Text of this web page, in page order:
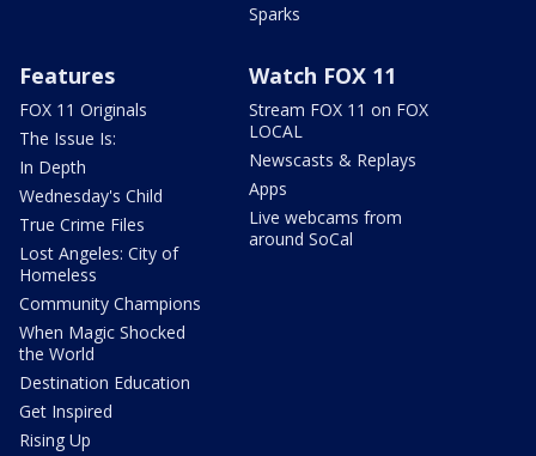
Sparks
Features
FOX 11 Originals
The Issue Is:
In Depth
Wednesday's Child
True Crime Files
Lost Angeles: City of
Homeless
Community Champions
When Magic Shocked
the World
Destination Education
Get Inspired
Rising Up
Watch FOX 11
Stream FOX 11 on FOX
LOCAL
Newscasts & Replays
Apps
Live webcams from
around SoCal